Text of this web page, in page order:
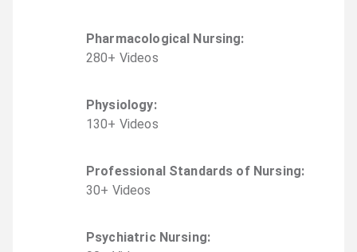
Pharmacological Nursing:
280+ Videos
Physiology:
130+ Videos
Professional Standards of Nursing:
30+ Videos
Psychiatric Nursing: